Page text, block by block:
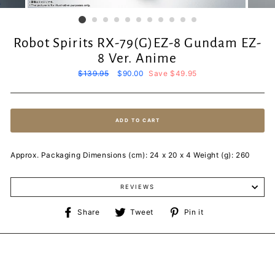
Robot Spirits RX-79(G)EZ-8 Gundam EZ-
8 Ver. Anime
Regular
$139.95
Sale
$90.00 Save $49.95
ADD TO CART
Approx. Packaging Dimensions (cm): 24 x 20 x 4 Weight (g): 260
REVIEWS
Share
Share
Facebook
Tweet
Tweet
Twitter
Pin it
Pinterest